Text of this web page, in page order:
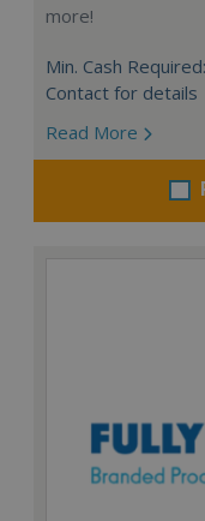
more!
Min. Cash Required:
Contact for details
Read More